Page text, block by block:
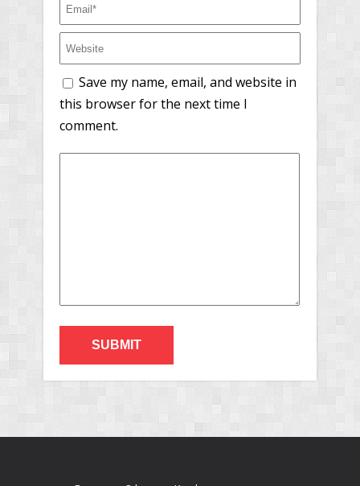
Save my name, email, and website in
this browser for the next time I
comment.